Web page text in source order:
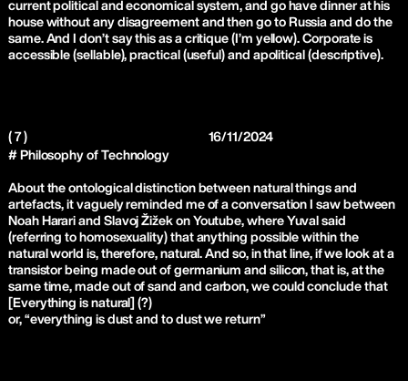
current political and economical system, and go have dinner at his
house without any disagreement and then go to Russia and do the
same. And I don’t say this as a critique (I’m yellow). Corporate is
accessible (sellable), practical (useful) and apolitical (descriptive).
( 7 )
16/11/2024
# Philosophy of Technology
About the ontological distinction between natural things and
artefacts, it vaguely reminded me of a conversation I saw between
Noah Harari and Slavoj Žižek on Youtube, where Yuval said
(referring to homosexuality) that anything possible within the
natural world is, therefore, natural. And so, in that line, if we look at a
transistor being made out of germanium and silicon, that is, at the
same time, made out of sand and carbon, we could conclude that
[Everything is natural] (?)
or, “everything is dust and to dust we return”